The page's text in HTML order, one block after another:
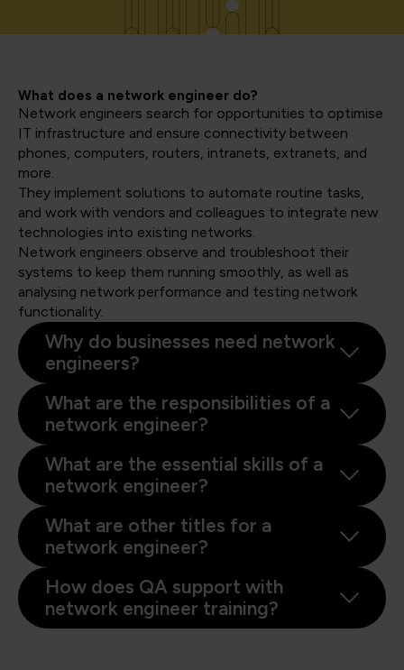
What does a network engineer do?
Network engineers search for opportunities to optimise
IT infrastructure and ensure connectivity between
phones, computers, routers, intranets, extranets, and
more.
They implement solutions to automate routine tasks,
and work with vendors and colleagues to integrate new
technologies into existing networks.
Network engineers observe and troubleshoot their
systems to keep them running smoothly, as well as
analysing network performance and testing network
functionality.
Why do businesses need network
engineers?
What are the responsibilities of a
network engineer?
What are the essential skills of a
network engineer?
What are other titles for a
network engineer?
How does QA support with
network engineer training?